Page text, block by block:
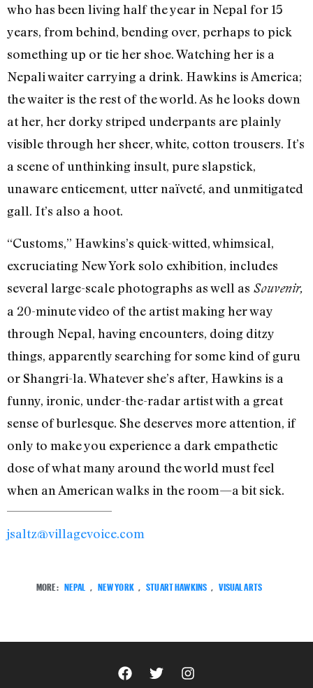
who has been living half the year in Nepal for 15
years, from behind, bending over, perhaps to pick
something up or tie her shoe. Watching her is a
Nepali waiter carrying a drink. Hawkins is America;
the waiter is the rest of the world. As he looks down
at her, her dorky striped underpants are plainly
visible through her sheer, white, cotton trousers. It’s
a scene of unthinking insult, pure slapstick,
unaware enticement, utter naïveté, and unmitigated
gall. It’s also a hoot.
“Customs,” Hawkins’s quick-witted, whimsical,
excruciating New York solo exhibition, includes
several large-scale photographs as well as Souvenir,
a 20-minute video of the artist making her way
through Nepal, having encounters, doing ditzy
things, apparently searching for some kind of guru
or Shangri-la. Whatever she’s after, Hawkins is a
funny, ironic, under-the-radar artist with a great
sense of burlesque. She deserves more attention, if
only to make you experience a dark empathetic
dose of what many around the world must feel
when an American walks in the room—a bit sick.
jsaltz@villagevoice.com
MORE: NEPAL NEW YORK STUART HAWKINS VISUAL ARTS